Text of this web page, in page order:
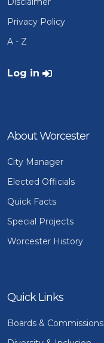
Privacy Policy
A - Z
User account menu
Log in
About Worcester
City Manager
Elected Officials
Quick Facts
Special Projects
Worcester History
Quick Links
Boards & Commissions